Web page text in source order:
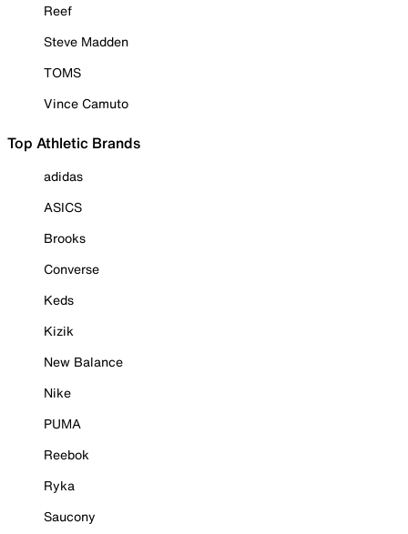
Reef
Steve Madden
TOMS
Vince Camuto
Top Athletic Brands
adidas
ASICS
Brooks
Converse
Keds
Kizik
New Balance
Nike
PUMA
Reebok
Ryka
Saucony